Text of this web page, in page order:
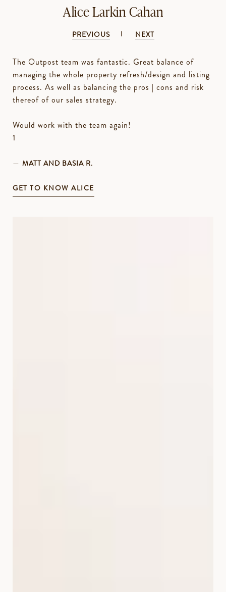
Alice Larkin Cahan
PREVIOUS NEXT
The Outpost team was fantastic. Great balance of
managing the whole property refresh/design and listing
process. As well as balancing the pros | cons and risk
thereof of our sales strategy.
Would work with the team again!
— MATT AND BASIA R.
GET TO KNOW ALICE